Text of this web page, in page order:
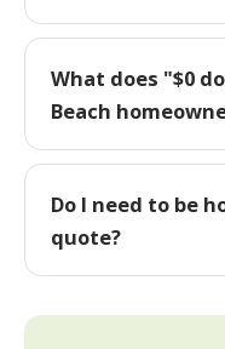
What does "$0
Beach
Do I need to be
quote?